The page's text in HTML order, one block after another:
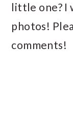
little one? I
photos!
comments!